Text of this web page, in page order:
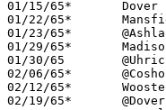
01/15/65*	Dover			w	61	49
01/22/65*	Mansfield Malabar	W	66	47
01/23/65*	@Ashland		W	69	62
01/29/65*	Madison			W	67	58
01/30/65	@Uhrichsville		L	68	84
02/06/65*	@Coshocton		L	54	67
02/12/65*	Wooster			W	75	61
02/19/65*	@Dover			W	67	63